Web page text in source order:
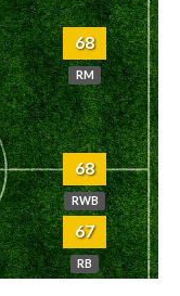
68
RM
68
RWB
67
RB